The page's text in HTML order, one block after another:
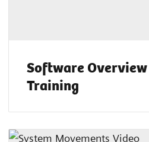
Software
Training